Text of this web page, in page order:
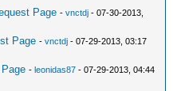
Page -vnctdj - 07-30-2013,
Page -vnctdj - 07-29-2013, 03:17
-leonidas87 - 07-29-2013, 04:44